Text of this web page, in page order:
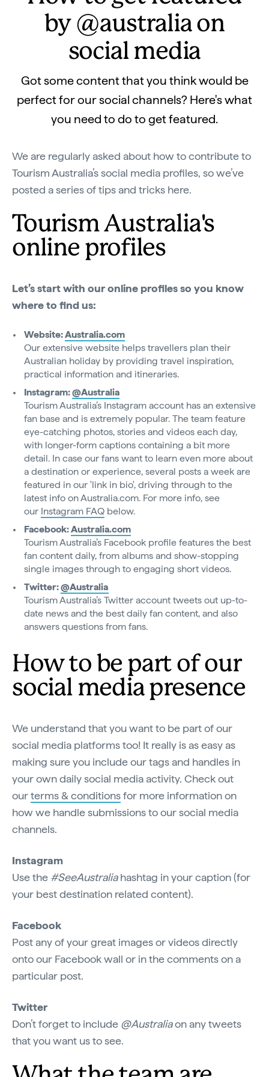
by @australia on
social media
Got some content that you think would be
perfect for our social channels? Here's what
you need to do to get featured.
We are regularly asked about how to contribute to
Tourism Australia’s social media profiles, so we’ve
posted a series of tips and tricks here.
Tourism Australia's
online profiles
Let’s start with our online profiles so you know
where to find us:
Website:Australia.com
Our extensive website helps travellers plan their
Australian holiday by providing travel inspiration,
practical information and itineraries.
Instagram:@Australia
Tourism Australia’s Instagram account has an extensive
fan base and is extremely popular. The team feature
eye-catching photos, stories and videos each day,
with longer-form captions containing a bit more
detail. In case our fans want to learn even more about
a destination or experience, several posts a week are
featured in our 'link in bio', driving through to the
latest info on Australia.com. For more info, see
our Instagram FAQ below.
Facebook:Australia.com
Tourism Australia’s Facebook profile features the best
fan content daily, from albums and show-stopping
single images through to engaging short videos.
Twitter:@Australia
Tourism Australia’s Twitter account tweets out up-to-
date news and the best daily fan content, and also
answers questions from fans.
How to be part of our
social media presence
We understand that you want to be part of our
social media platforms too! It really is as easy as
making sure you include our tags and handles in
your own daily social media activity. Check out
ourterms & conditionsfor more information on
how we handle submissions to our social media
channels.
Instagram
Use the #SeeAustraliahashtag in your caption (for
your best destination related content).
Facebook
Post any of your great images or videos directly
onto our Facebook wall or in the comments on a
particular post.
Twitter
Don’t forget to include @Australiaon any tweets
that you want us to see.